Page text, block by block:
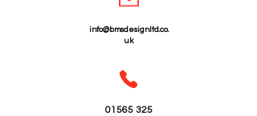
info@bmsdesignltd.co.
uk
01565 325